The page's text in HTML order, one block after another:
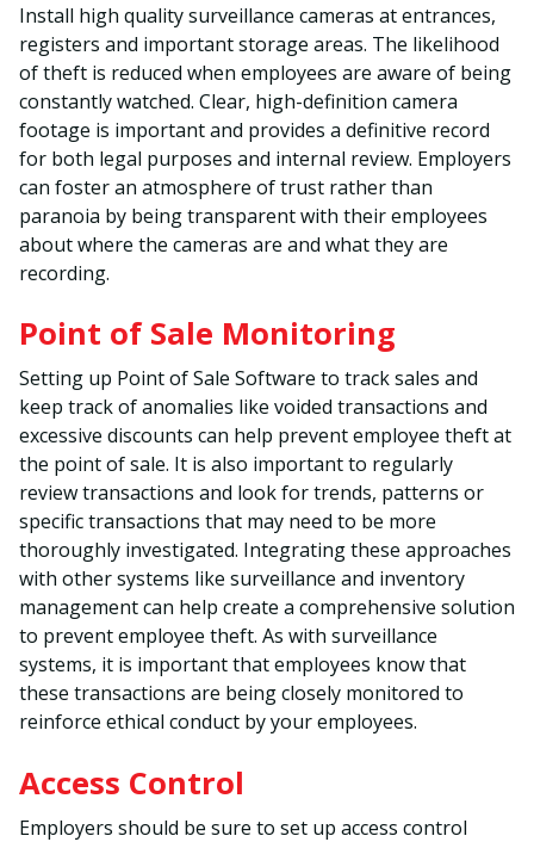
Install high quality surveillance cameras at entrances,
registers and important storage areas. The likelihood
of theft is reduced when employees are aware of being
constantly watched. Clear, high-definition camera
footage is important and provides a definitive record
for both legal purposes and internal review. Employers
can foster an atmosphere of trust rather than
paranoia by being transparent with their employees
about where the cameras are and what they are
recording.
Point of Sale Monitoring
Setting up Point of Sale Software to track sales and
keep track of anomalies like voided transactions and
excessive discounts can help prevent employee theft at
the point of sale. It is also important to regularly
review transactions and look for trends, patterns or
specific transactions that may need to be more
thoroughly investigated. Integrating these approaches
with other systems like surveillance and inventory
management can help create a comprehensive solution
to prevent employee theft. As with surveillance
systems, it is important that employees know that
these transactions are being closely monitored to
reinforce ethical conduct by your employees.
Access Control
Employers should be sure to set up access control